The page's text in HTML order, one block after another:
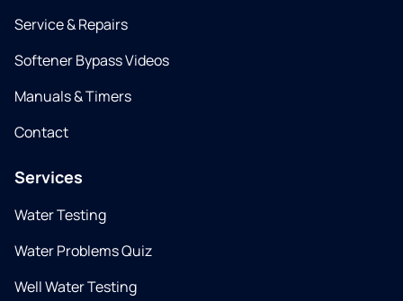
Service & Repairs
Softener Bypass Videos
Manuals & Timers
Contact
Services
Water Testing
Water Problems Quiz
Well Water Testing